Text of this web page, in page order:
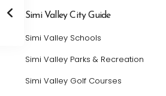
Simi Valley City Guide
Simi Valley Schools
Simi Valley Parks & Recreation
Simi Valley Golf Courses